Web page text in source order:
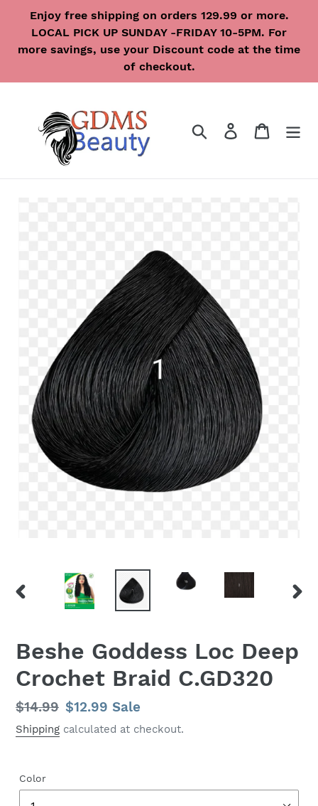
Enjoy free shipping on orders 129.99 or more.
LOCAL PICK UP SUNDAY -FRIDAY 10-5PM. For
more savings, use your Discount code at the time
of checkout.
Search Log in Cart
PREVIOUS
Beshe Goddess Loc Deep
Crochet Braid C.GD320
Regular
price
$14.99 Sale
price
$12.99 Sale
Shipping calculated at checkout.
Color